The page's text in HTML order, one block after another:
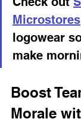
Microstores
logowear
make
Boost
Morale